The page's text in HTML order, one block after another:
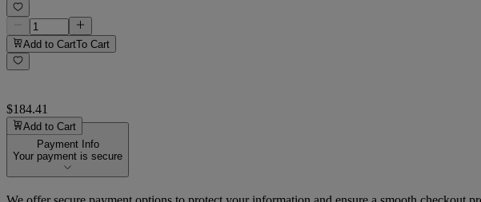
Add to CartTo Cart
$184.41
Add to Cart
Payment Info
Your payment is secure